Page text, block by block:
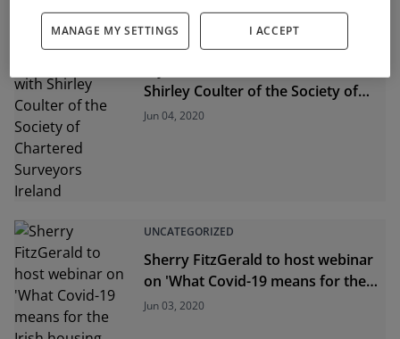
Shirley Coulter of the Society of
Chartered Surveyors Ireland
Jun 04, 2020
UNCATEGORIZED
Sherry FitzGerald to host webinar
on 'What Covid-19 means for the
Irish housing market?'
Jun 03, 2020
MANAGE MY SETTINGS I ACCEPT